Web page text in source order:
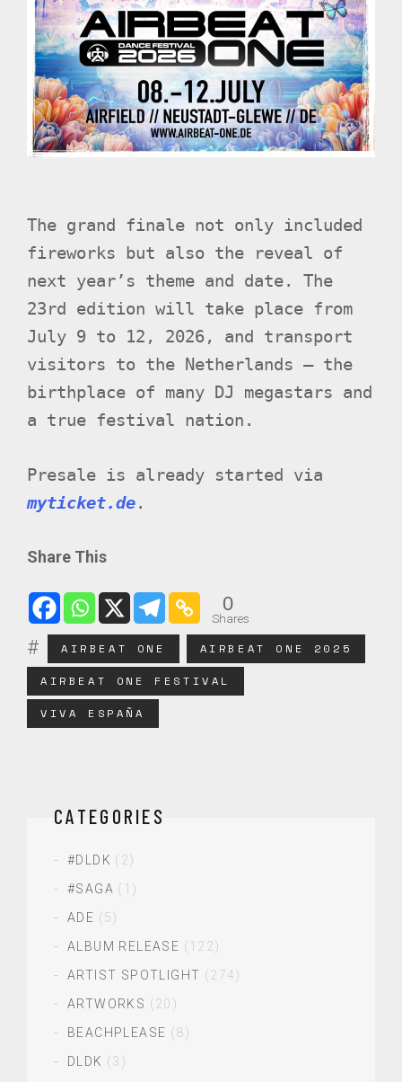
The grand finale not only included
fireworks but also the reveal of
next year’s theme and date. The
23rd edition will take place from
July 9 to 12, 2026, and transport
visitors to the Netherlands – the
birthplace of many DJ megastars and
a true festival nation.
Presale is already started via
myticket.de.
Share This
0
Shares
AIRBEAT ONE AIRBEAT ONE 2025
AIRBEAT ONE FESTIVAL
VIVA ESPAÑA
CATEGORIES
#DLDK (2)
#SAGA (1)
ADE (5)
ALBUM RELEASE (122)
ARTIST SPOTLIGHT (274)
ARTWORKS (20)
BEACHPLEASE (8)
DLDK (3)